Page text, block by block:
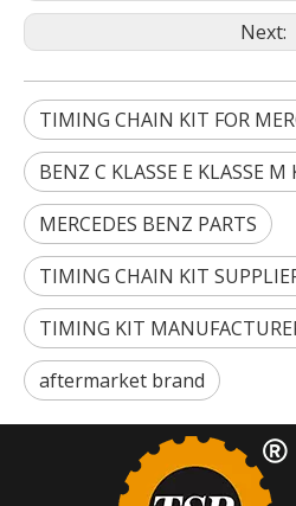
Next:
TIMING CHAIN KIT FOR
BENZ C KLASSE E KLASSE M
MERCEDES BENZ PARTS
TIMING CHAIN KIT
TIMING KIT
aftermarket brand